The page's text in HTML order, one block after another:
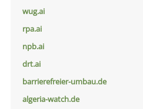
wug.ai
rpa.ai
npb.ai
drt.ai
barrierefreier-umbau.de
algeria-watch.de